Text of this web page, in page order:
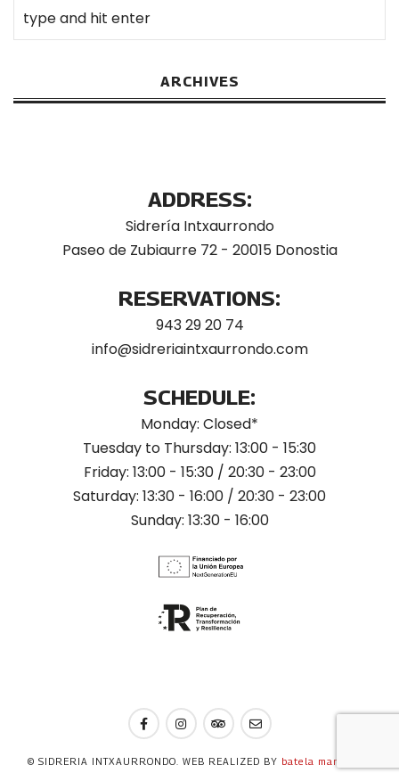
ARCHIVES
ADDRESS:
Sidrería Intxaurrondo
Paseo de Zubiaurre 72 - 20015 Donostia
RESERVATIONS:
943 29 20 74
info@sidreriaintxaurrondo.com
SCHEDULE:
Monday: Closed*
Tuesday to Thursday: 13:00 - 15:30
Friday: 13:00 - 15:30 / 20:30 - 23:00
Saturday: 13:30 - 16:00 / 20:30 - 23:00
Sunday: 13:30 - 16:00
© SIDRERIA INTXAURRONDO. WEB REALIZED BY batela marketing